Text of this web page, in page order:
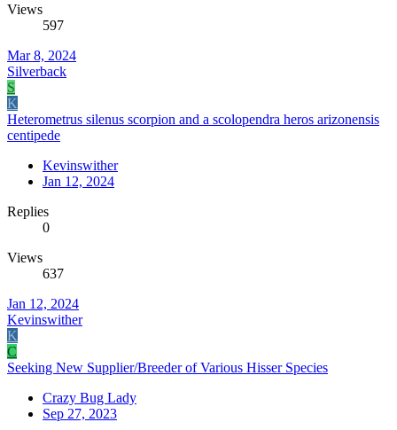
Views
597
Mar 8, 2024
Silverback
S
K
Heterometrus silenus scorpion and a scolopendra heros arizonensis
centipede
Kevinswither
Jan 12, 2024
Replies
0
Views
637
Jan 12, 2024
Kevinswither
K
C
Seeking New Supplier/Breeder of Various Hisser Species
Crazy Bug Lady
Sep 27, 2023